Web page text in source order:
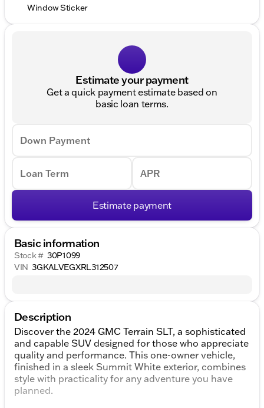
Window Sticker
Estimate your payment
Get a quick payment estimate based on
basic loan terms.
Down Payment
Loan Term APR
Estimate payment
Basic information
Stock # 30P1099
VIN 3GKALVEGXRL312507
Description
Discover the 2024 GMC Terrain SLT, a sophisticated
and capable SUV designed for those who appreciate
quality and performance. This one-owner vehicle,
finished in a sleek Summit White exterior, combines
style with practicality for any adventure you have
planned.